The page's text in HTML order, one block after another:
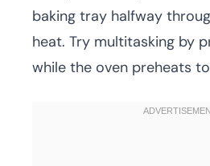
baking tray halfway
heat. Try multitasking by
while the oven preheats